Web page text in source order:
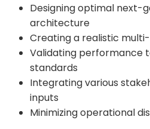
Designing optimal next-
architecture
Creating a realistic
Validating performance
standards
Integrating various
inputs
Minimizing operational